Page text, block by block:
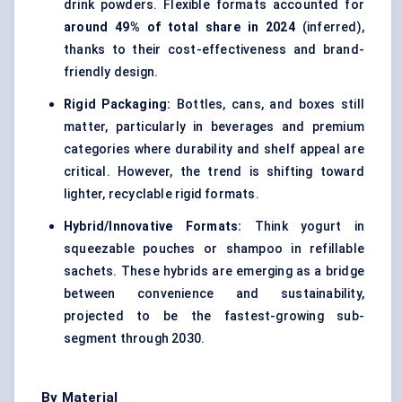
drink powders. Flexible formats accounted for
around 49% of total share in 2024(inferred),
thanks to their cost-effectiveness and brand-
friendly design.
Rigid Packaging: Bottles, cans, and boxes still
matter, particularly in beverages and premium
categories where durability and shelf appeal are
critical. However, the trend is shifting toward
lighter, recyclable rigid formats.
Hybrid/Innovative Formats: Think yogurt in
squeezable pouches or shampoo in refillable
sachets. These hybrids are emerging as a bridge
between convenience and sustainability,
projected to be the fastest-growing sub-
segment through 2030.
By Material